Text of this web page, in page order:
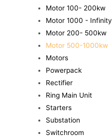
Motor 100- 200kw
Motor 1000 - Infinity
Motor 200- 500kw
Motor 500-1000kw
Motors
Powerpack
Rectifier
Ring Main Unit
Starters
Substation
Switchroom